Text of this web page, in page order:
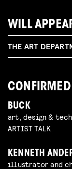
WILL
THE ART
BUCK
art, design &
ARTIST TALK
KENNETH
illustrator and